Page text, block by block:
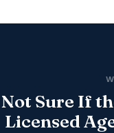
Not Sure If
Licensed